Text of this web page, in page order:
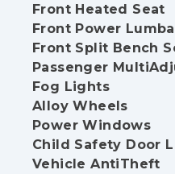
Front Heated Seat
Front Power
Front Split Bench
Passenger
Fog Lights
Alloy Wheels
Power Windows
Child Safety Door
Vehicle AntiTheft